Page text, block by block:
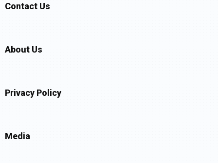
Contact Us
About Us
Privacy Policy
Media